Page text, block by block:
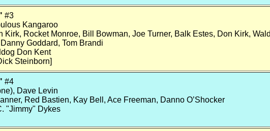
#3
Kangaroo
Kirk, Rocket Monroe, Bill Bowman, Joe Turner, Balk Estes, Don Kirk,
Goddard, Tom Brandi
Don Kent
Steinborn]
#4
Dave Levin
Red Bastien, Kay Bell, Ace Freeman, Danno O’Shocker
"Jimmy" Dykes